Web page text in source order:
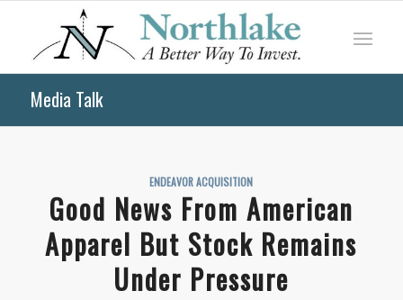
Media Talk
ENDEAVOR ACQUISITION
Good News From American
Apparel But Stock Remains
Under Pressure